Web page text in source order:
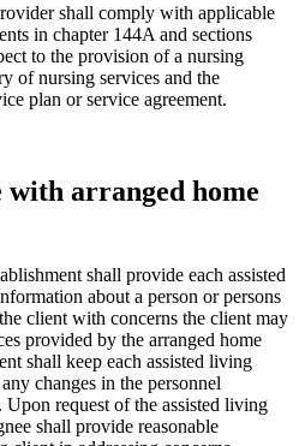
shall comply with applicable
in chapter 144A and sections
to the provision of a nursing
of nursing services and the
plan or service agreement.
with arranged home
shall provide each assisted
about a person or persons
client with concerns the client may
provided by the arranged home
shall keep each assisted living
changes in the personnel
request of the assisted living
shall provide reasonable